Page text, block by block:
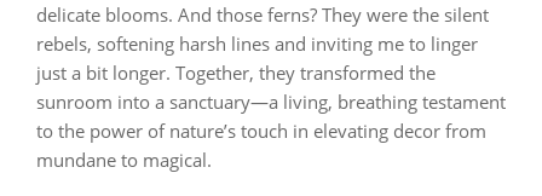
delicate blooms. And those ferns? They were the silent
rebels, softening harsh lines and inviting me to linger
just a bit longer. Together, they transformed the
sunroom into a sanctuary—a living, breathing testament
to the power of nature’s touch in elevating decor from
mundane to magical.